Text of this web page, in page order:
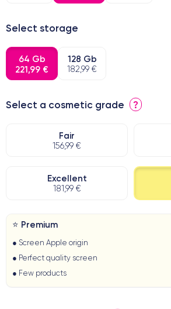
Select storage
64 Gb
221,99 €
128 Gb
182,99 €
Select a cosmetic grade ?
Fair
156,99 €
Excellent
181,99 €
⭐ Premium
● Screen Apple origin
● Perfect quality screen
● Few products